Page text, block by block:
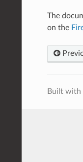
The
on the
Built with